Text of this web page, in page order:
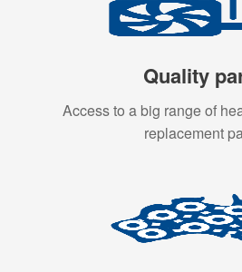
Quality
Access to a big range of
replacement